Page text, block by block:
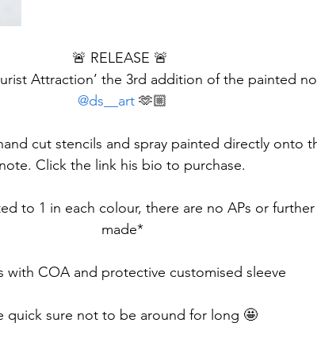
🚨 RELEASE 🚨
Attraction’ the 3rd addition of the painted
@ds__art 🫶🏼
cut stencils and spray painted directly onto
note. Click the link his bio to purchase.
to 1 in each colour, there are no APs or
made*
with COA and protective customised sleeve
quick sure not to be around for long 🤩